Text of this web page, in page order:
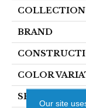
COLLECTION
BRAND
COLOR
SPECIES
Our site